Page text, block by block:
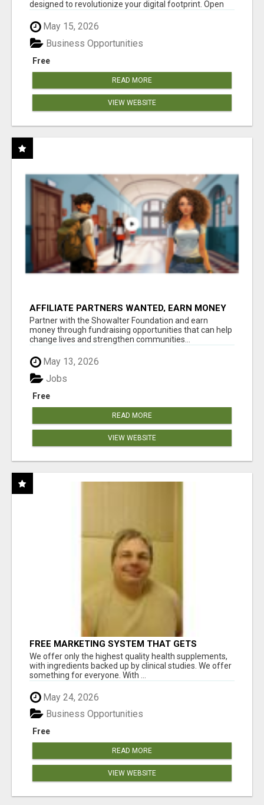
designed to revolutionize your digital footprint. Open
May 15, 2026
Free
Business Opportunities
READ MORE
VIEW WEBSITE
AFFILIATE PARTNERS WANTED, EARN MONEY
AT WWW.SHOWALTERFOUNDATION.ORG
Partner with the Showalter Foundation and earn
money through fundraising opportunities that can help
change lives and strengthen communities...
May 13, 2026
Free
Jobs
READ MORE
VIEW WEBSITE
FREE MARKETING SYSTEM THAT GETS
RESULTS
We offer only the highest quality health supplements,
with ingredients backed up by clinical studies. We offer
something for everyone. With ...
May 24, 2026
Free
Business Opportunities
READ MORE
VIEW WEBSITE